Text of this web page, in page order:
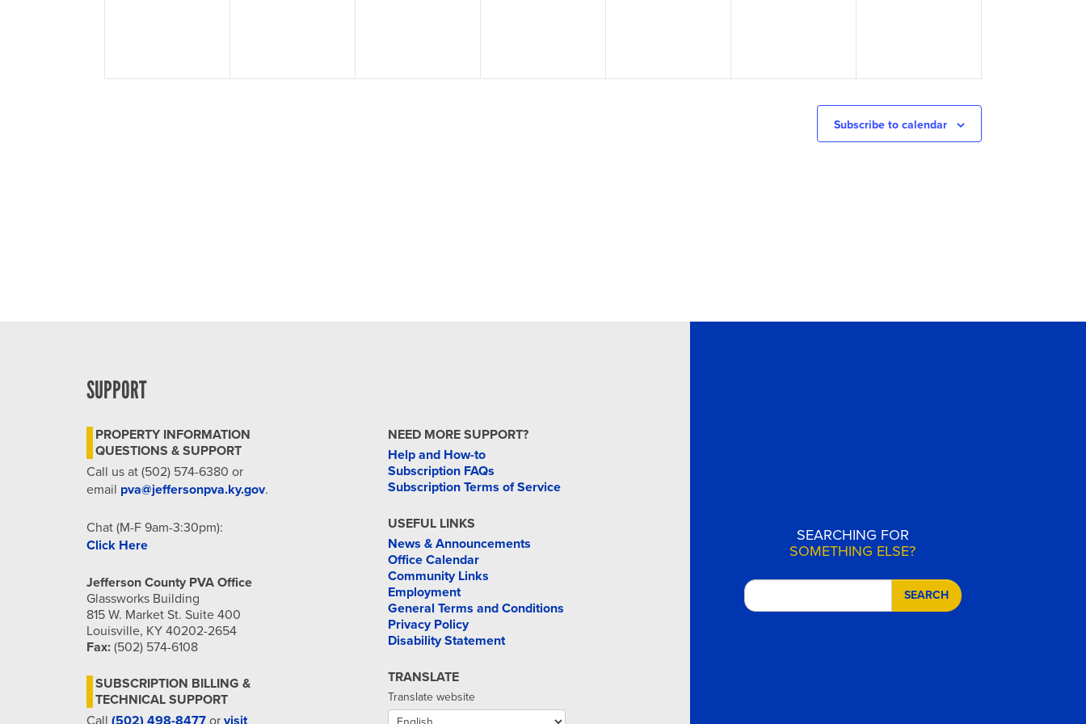
Subscribe to calendar
SUPPORT
PROPERTY INFORMATION
QUESTIONS & SUPPORT
Call us at (502) 574-6380 or
email pva@jeffersonpva.ky.gov.
Chat (M-F 9am-3:30pm):
Click Here
Jefferson County PVA Office
Glassworks Building
815 W. Market St. Suite 400
Louisville, KY 40202-2654
Fax: (502) 574-6108
SUBSCRIPTION BILLING &
TECHNICAL SUPPORT
Call (502) 498-8477 or visit
NEED MORE SUPPORT?
Help and How-to
Subscription FAQs
Subscription Terms of Service
USEFUL LINKS
News & Announcements
Office Calendar
Community Links
Employment
General Terms and Conditions
Privacy Policy
Disability Statement
TRANSLATE
Translate website
SEARCHING FOR
SOMETHING ELSE?
SEARCH